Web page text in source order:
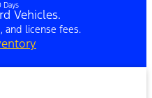
Days
Vehicles.
and license fees.